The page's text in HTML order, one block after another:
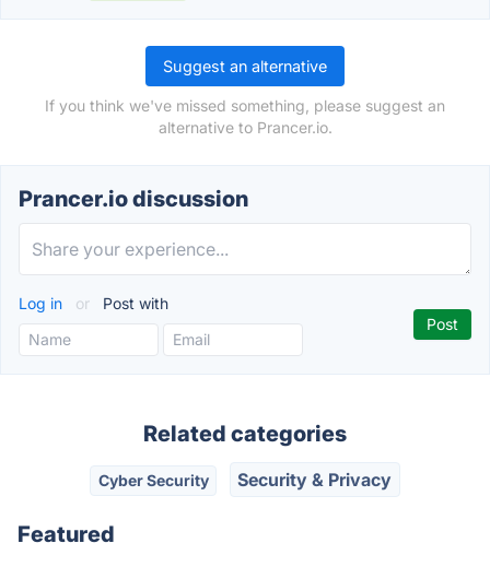
Suggest an alternative
If you think we've missed something, please suggest an
alternative to Prancer.io.
Prancer.io discussion
Log in or Post with
Related categories
Cyber Security Security & Privacy
Featured